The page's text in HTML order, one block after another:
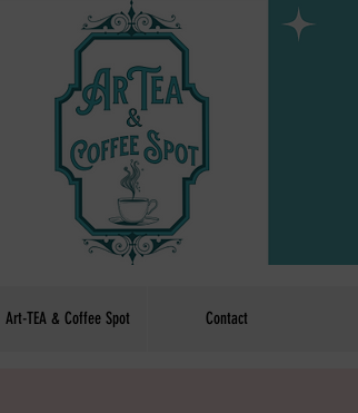
Art-TEA & Coffee Spot Contact